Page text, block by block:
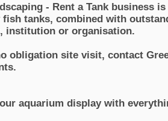
- Rent a Tank business
tanks, combined with
institution or organisation.
obligation site visit, contact
aquarium display with